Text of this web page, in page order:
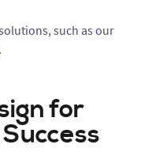
such as our
.
for